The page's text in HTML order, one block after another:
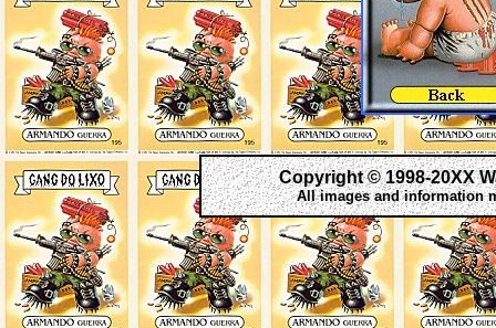
Copyright © 1998-20XX
All images and information